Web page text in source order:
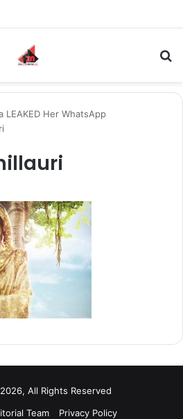
LEAKED Her WhatsApp
All Rights Reserved
Team
Privacy Policy